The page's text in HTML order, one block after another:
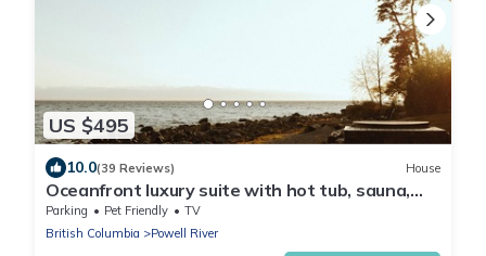
US $495
10.0(39 Reviews) House
Oceanfront luxury suite with hot tub, sauna,
pet friendly - Cedar Suite
Parking Pet Friendly
TV
British Columbia
Powell River